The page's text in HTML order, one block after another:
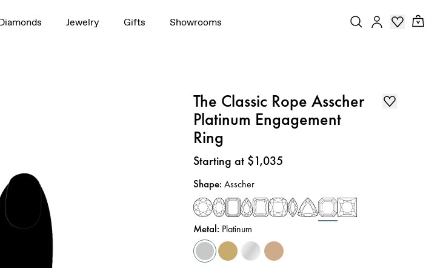
Jewelry Gifts Showrooms
The Classic Rope Asscher
Platinum Engagement
Ring
Price:
Starting at $1,035
Shape:Asscher
Metal: Platinum